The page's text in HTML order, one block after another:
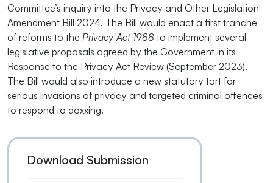
Committee’s inquiry into the Privacy and Other Legislation
Amendment Bill 2024. The Bill would enact a first tranche
of reforms to the Privacy Act 1988 to implement several
legislative proposals agreed by the Government in its
Response to the Privacy Act Review (September 2023).
The Bill would also introduce a new statutory tort for
serious invasions of privacy and targeted criminal offences
to respond to doxxing.
Download Submission